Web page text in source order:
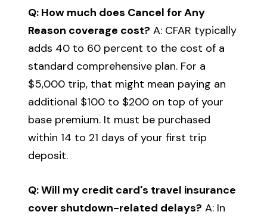
Q: How much does Cancel for Any
Reason coverage cost? A: CFAR typically
adds 40 to 60 percent to the cost of a
standard comprehensive plan. For a
$5,000 trip, that might mean paying an
additional $100 to $200 on top of your
base premium. It must be purchased
within 14 to 21 days of your first trip
deposit.
Q: Will my credit card's travel insurance
cover shutdown-related delays? A: In